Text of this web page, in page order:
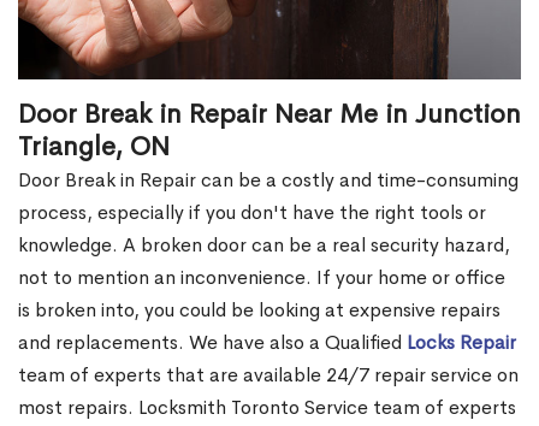
Door Break in Repair Near Me in Junction
Triangle, ON
Door Break in Repair can be a costly and time-consuming
process, especially if you don't have the right tools or
knowledge. A broken door can be a real security hazard,
not to mention an inconvenience. If your home or office
is broken into, you could be looking at expensive repairs
and replacements. We have also a Qualified Locks Repair
team of experts that are available 24/7 repair service on
most repairs. Locksmith Toronto Service team of experts